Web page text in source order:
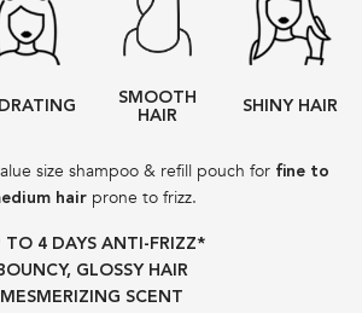
SMOOTH
HAIR
SHINY HAIR
size shampoo & refill pouch for fine to
hair prone to frizz.
TO 4 DAYS ANTI-FRIZZ*​
GLOSSY HAIR
MESMERIZING SCENT